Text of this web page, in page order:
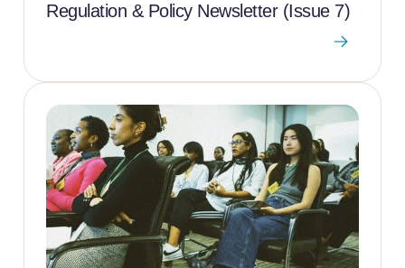
Regulation & Policy Newsletter (Issue 7)